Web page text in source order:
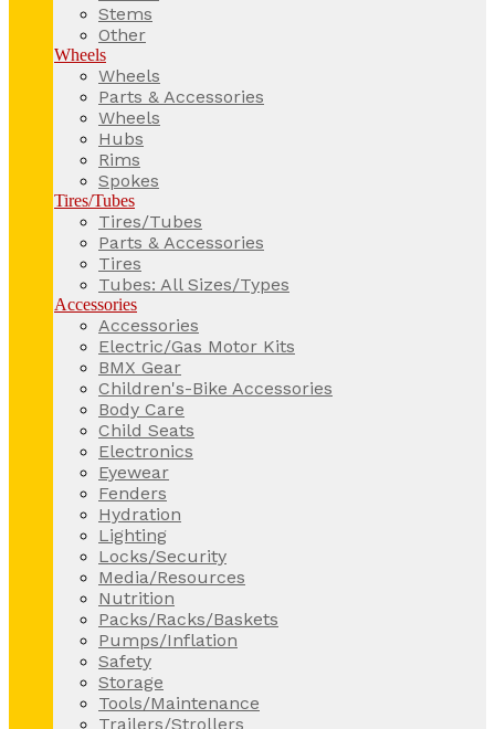
Stems
Other
Wheels
Wheels
Parts & Accessories
Wheels
Hubs
Rims
Spokes
Tires/Tubes
Tires/Tubes
Parts & Accessories
Tires
Tubes: All Sizes/Types
Accessories
Accessories
Electric/Gas Motor Kits
BMX Gear
Children's-Bike Accessories
Body Care
Child Seats
Electronics
Eyewear
Fenders
Hydration
Lighting
Locks/Security
Media/Resources
Nutrition
Packs/Racks/Baskets
Pumps/Inflation
Safety
Storage
Tools/Maintenance
Trailers/Strollers